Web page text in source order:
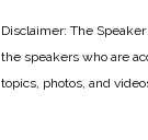
Disclaimer: The
the speakers who are
topics, photos, and